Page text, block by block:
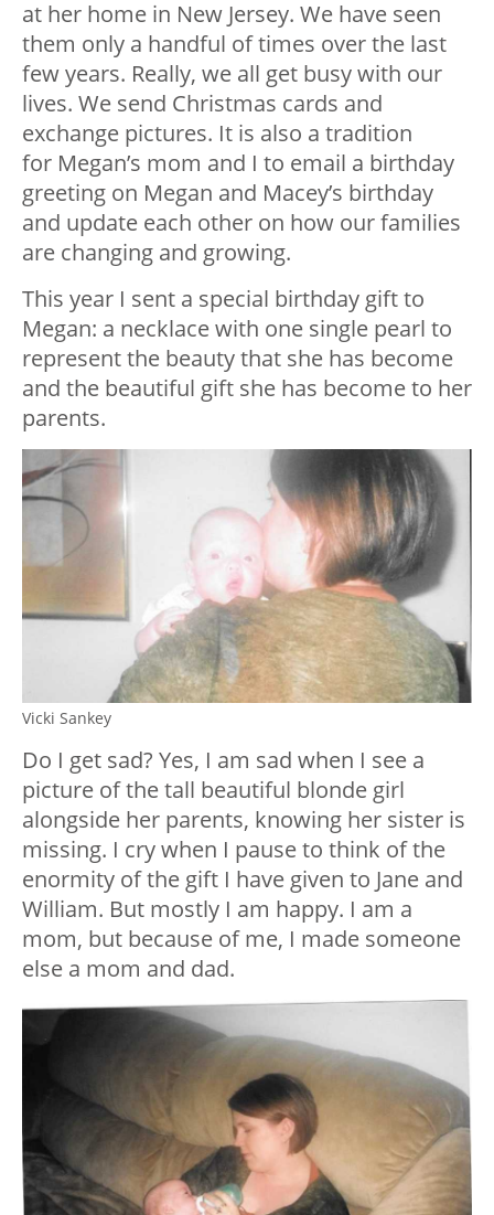
at her home in New Jersey. We have seen
them only a handful of times over the last
few years. Really, we all get busy with our
lives. We send Christmas cards and
exchange pictures. It is also a tradition
for Megan’s mom and I to email a birthday
greeting on Megan and Macey’s birthday
and update each other on how our families
are changing and growing.
This year I sent a special birthday gift to
Megan: a necklace with one single pearl to
represent the beauty that she has become
and the beautiful gift she has become to her
parents.
Vicki Sankey
Do I get sad? Yes, I am sad when I see a
picture of the tall beautiful blonde girl
alongside her parents, knowing her sister is
missing. I cry when I pause to think of the
enormity of the gift I have given to Jane and
William. But mostly I am happy. I am a
mom, but because of me, I made someone
else a mom and dad.